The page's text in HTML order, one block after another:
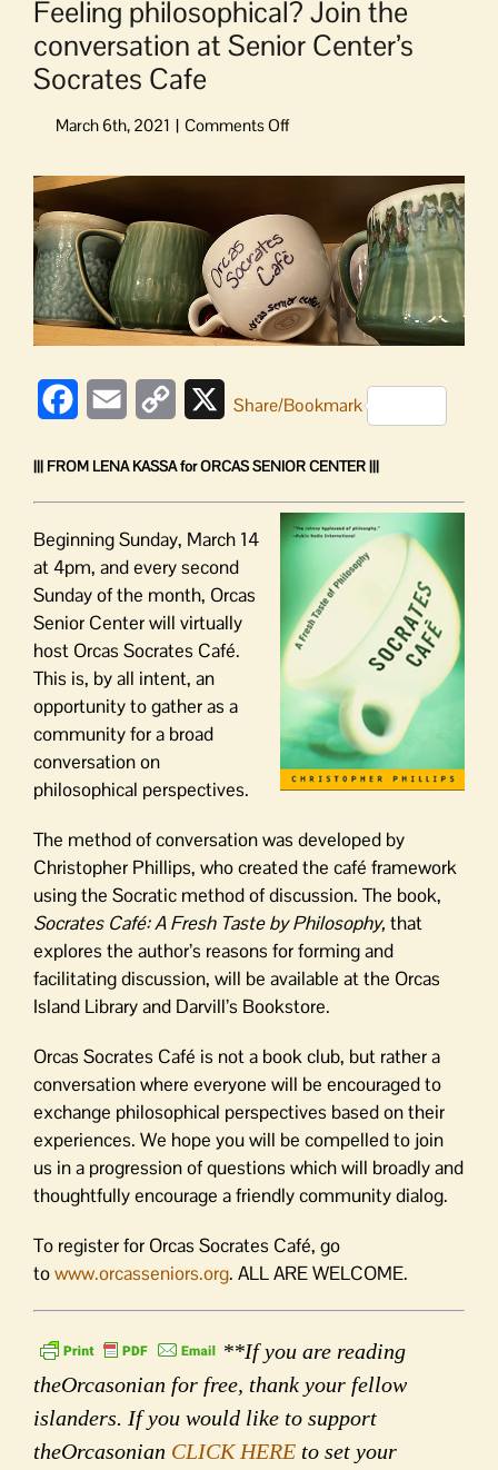
Feeling philosophical? Join the
conversation at Senior Center’s
Socrates Cafe
on
philosophical?
the
conversation
at
Senior
Center’s
Socrates
View
Larger
Image
FacebookEmail
Copy
XShare/Bookmark
||| FROM LENA KASSA for ORCAS SENIOR CENTER |||
Beginning Sunday, March 14
at 4pm, and every second
Sunday of the month, Orcas
Senior Center will virtually
host Orcas Socrates Café.
This is, by all intent, an
opportunity to gather as a
community for a broad
conversation on
philosophical perspectives.
The method of conversation was developed by
Christopher Phillips, who created the café framework
using the Socratic method of discussion. The book,
Socrates Café: A Fresh Taste by Philosophy, that
explores the author’s reasons for forming and
facilitating discussion, will be available at the Orcas
Island Library and Darvill’s Bookstore.
Orcas Socrates Café is not a book club, but rather a
conversation where everyone will be encouraged to
exchange philosophical perspectives based on their
experiences. We hope you will be compelled to join
us in a progression of questions which will broadly and
thoughtfully encourage a friendly community dialog.
To register for Orcas Socrates Café, go
towww.orcasseniors.org. ALL ARE WELCOME.
**If you are reading
theOrcasonian for free, thank your fellow
islanders. If you would like to support
theOrcasonian CLICK HERE to set your